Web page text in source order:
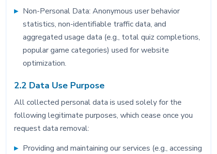
Non-Personal Data: Anonymous user behavior
statistics, non-identifiable traffic data, and
aggregated usage data (e.g., total quiz completions,
popular game categories) used for website
optimization.
2.2 Data Use Purpose
All collected personal data is used solely for the
following legitimate purposes, which cease once you
request data removal:
Providing and maintaining our services (e.g., accessing